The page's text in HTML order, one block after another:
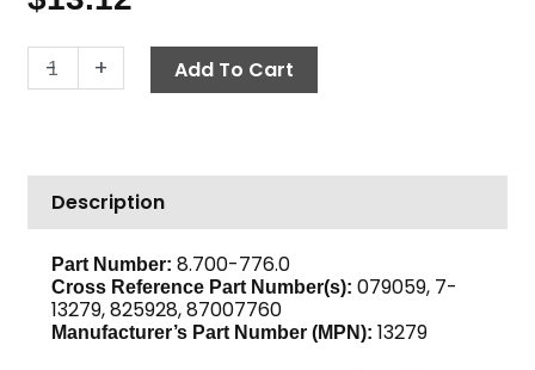
-
Flex
Coupling,
quantity
+ Add To Cart
Description
Part Number:8.700-776.0
Cross Reference Part Number(s): 079059, 7-
13279, 825928, 87007760
Manufacturer’s Part Number (MPN): 13279